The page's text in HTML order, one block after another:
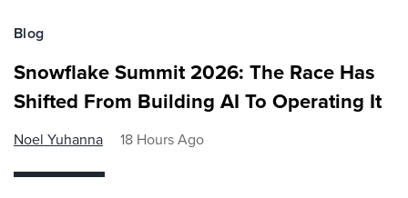
Blog
Snowflake Summit 2026: The Race Has
Shifted From Building AI To Operating It
Noel Yuhanna 18 Hours Ago